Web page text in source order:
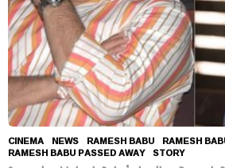
CINEMA ,NEWS RAMESH BABU ,RAMESH
RAMESH BABU PASSED AWAY ,STORY